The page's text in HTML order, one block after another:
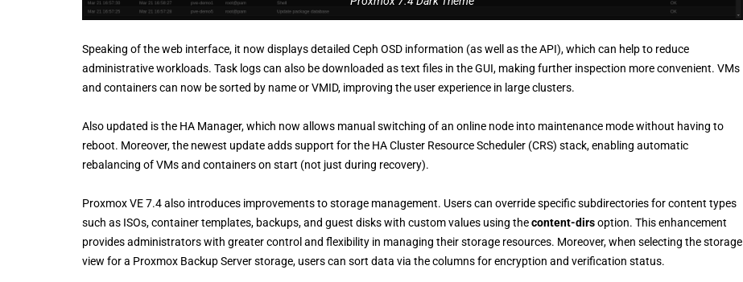
Speaking of the web interface, it now displays detailed Ceph OSD information (as well as the API), which can help to reduce
administrative workloads. Task logs can also be downloaded as text files in the GUI, making further inspection more convenient. VMs
and containers can now be sorted by name or VMID, improving the user experience in large clusters.
Also updated is the HA Manager, which now allows manual switching of an online node into maintenance mode without having to
reboot. Moreover, the newest update adds support for the HA Cluster Resource Scheduler (CRS) stack, enabling automatic
rebalancing of VMs and containers on start (not just during recovery).
Proxmox VE 7.4 also introduces improvements to storage management. Users can override specific subdirectories for content types
such as ISOs, container templates, backups, and guest disks with custom values using thecontent-dirsoption. This enhancement
provides administrators with greater control and flexibility in managing their storage resources. Moreover, when selecting the storage
view for a Proxmox Backup Server storage, users can sort data via the columns for encryption and verification status.